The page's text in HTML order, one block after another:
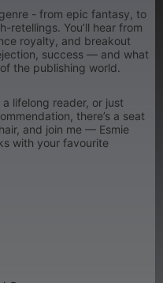
- from epic fantasy, to
retellings. You’ll hear from
royalty, and breakout
success — and what
the publishing world.
lifelong reader, or just
there’s a seat
and join me — Esmie
with your favourite